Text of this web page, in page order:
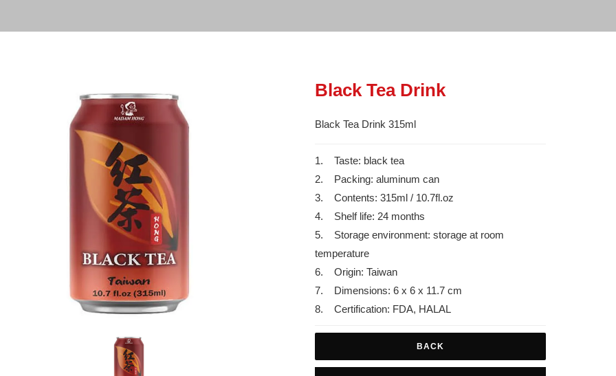
Black Tea Drink
Black Tea Drink 315ml
1. Taste: black tea
2. Packing: aluminum can
3. Contents: 315ml / 10.7fl.oz
4. Shelf life: 24 months
5. Storage environment: storage at room
temperature
6. Origin: Taiwan
7. Dimensions: 6 x 6 x 11.7 cm
8. Certification: FDA, HALAL
BACK